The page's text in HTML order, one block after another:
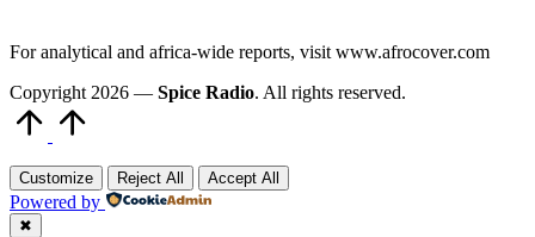
For analytical and africa-wide reports, visit www.afrocover.com
Copyright 2026 — Spice Radio. All rights reserved.
Customize Reject All Accept All
Powered by
✖